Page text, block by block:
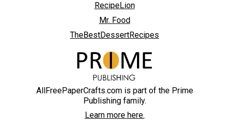
RecipeLion
Mr. Food
TheBestDessertRecipes
AllFreePaperCrafts.com is part of the Prime
Publishing family.
Learn more here.